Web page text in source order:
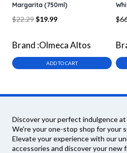
Margarita (750ml)
$22.29 Original
was:
$19.99Current
Brand :Olmeca Altos
ADD TO CART
$
Discover your perfect indulgence at
We're your one-stop shop for your
Elevate your experience with our
accessories and discover your new